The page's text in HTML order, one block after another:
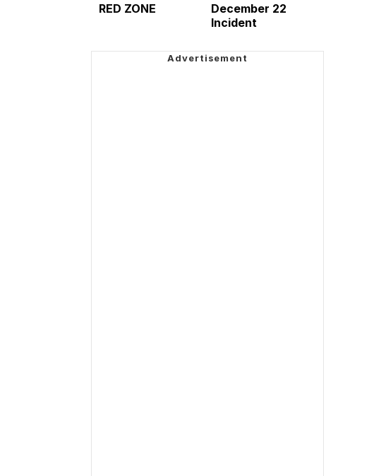
RED ZONE
December 22
Incident